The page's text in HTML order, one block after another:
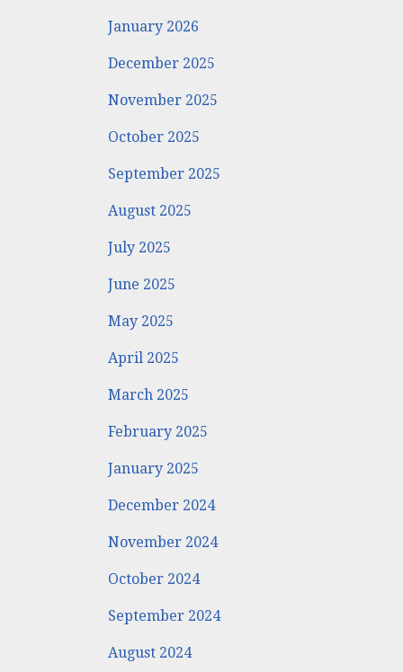
January 2026
December 2025
November 2025
October 2025
September 2025
August 2025
July 2025
June 2025
May 2025
April 2025
March 2025
February 2025
January 2025
December 2024
November 2024
October 2024
September 2024
August 2024